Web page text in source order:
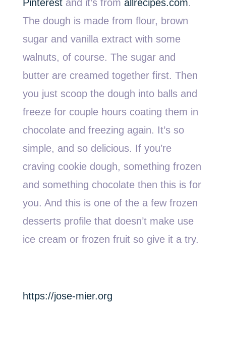
Pinterest and it’s from allrecipes.com.
The dough is made from flour, brown
sugar and vanilla extract with some
walnuts, of course. The sugar and
butter are creamed together first. Then
you just scoop the dough into balls and
freeze for couple hours coating them in
chocolate and freezing again. It’s so
simple, and so delicious. If you’re
craving cookie dough, something frozen
and something chocolate then this is for
you. And this is one of the a few frozen
desserts profile that doesn’t make use
ice cream or frozen fruit so give it a try.
https://jose-mier.org